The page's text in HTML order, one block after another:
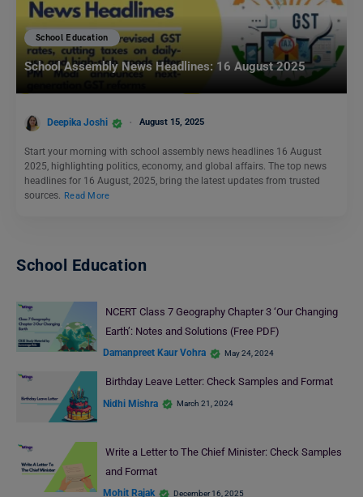
School Education
School Assembly News Headlines: 16 August 2025
Deepika Joshi August 15, 2025
Start your morning with school assembly news headlines 16 August
2025, highlighting politics, economy, and global affairs. The top news
headlines for 16 August, 2025, bring the latest updates from trusted
sources. Read More
School Education
NCERT Class 7 Geography Chapter 3 ‘Our Changing
Earth’: Notes and Solutions (Free PDF)
Damanpreet Kaur Vohra May 24, 2024
Birthday Leave Letter: Check Samples and Format
Nidhi Mishra March 21, 2024
Write a Letter to The Chief Minister: Check Samples
and Format
Mohit Rajak December 16, 2025